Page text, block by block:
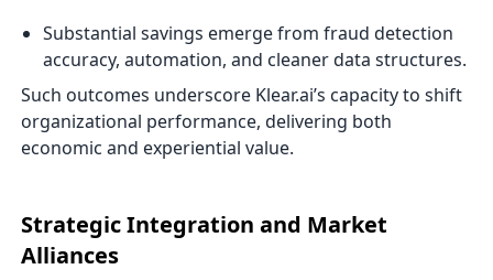
Substantial savings emerge from fraud detection
accuracy, automation, and cleaner data structures.
Such outcomes underscore Klear.ai’s capacity to shift
organizational performance, delivering both
economic and experiential value.
Strategic Integration and Market
Alliances